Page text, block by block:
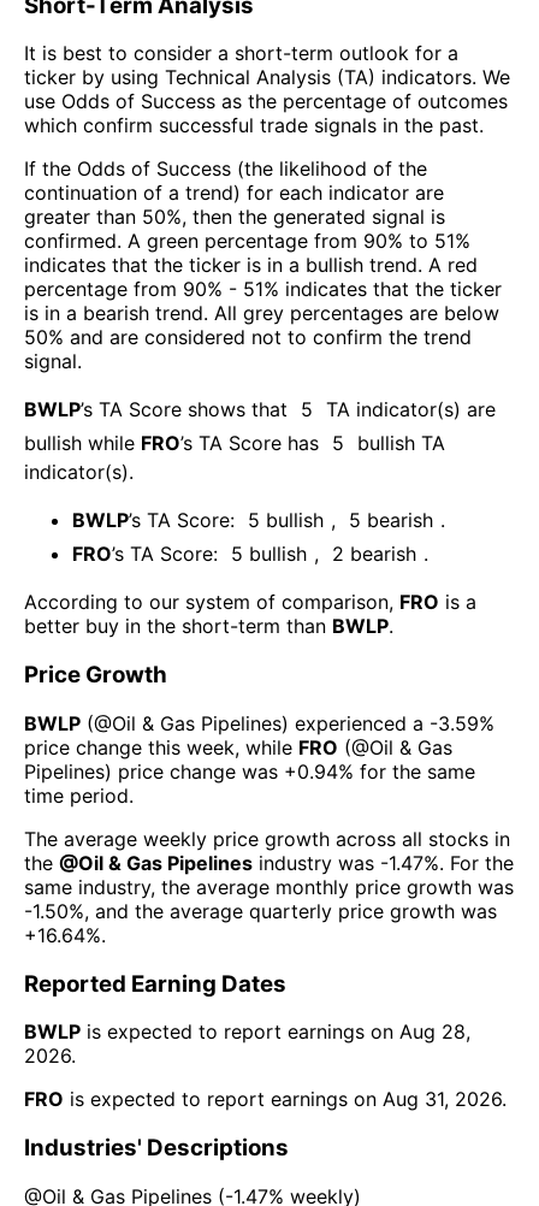
It is best to consider a short-term outlook for a
ticker by using Technical Analysis (TA) indicators. We
use Odds of Success as the percentage of outcomes
which confirm successful trade signals in the past.
If the Odds of Success (the likelihood of the
continuation of a trend) for each indicator are
greater than 50%, then the generated signal is
confirmed. A green percentage from 90% to 51%
indicates that the ticker is in a bullish trend. A red
percentage from 90% - 51% indicates that the ticker
is in a bearish trend. All grey percentages are below
50% and are considered not to confirm the trend
signal.
BWLP’s TA Score shows that 5 TA indicator(s) are
bullish while FRO’s TA Score has 5
bullish TA
indicator(s).
BWLP’s TA Score: 5 bullish , 5 bearish .
FRO’s TA Score: 5 bullish , 2 bearish .
According to our system of comparison, FRO is a
better buy in the short-term than BWLP.
Price Growth
BWLP (@Oil & Gas Pipelines) experienced а -3.59%
price change this week, while FRO (@Oil & Gas
Pipelines) price change was +0.94% for the same
time period.
The average weekly price growth across all stocks in
the @Oil & Gas Pipelines industry was -1.47%. For the
same industry, the average monthly price growth was
-1.50%, and the average quarterly price growth was
+16.64%.
Reported Earning Dates
BWLP is expected to report earnings on Aug 28,
2026.
FRO is expected to report earnings on Aug 31, 2026.
Industries' Descriptions
@Oil & Gas Pipelines (-1.47% weekly)